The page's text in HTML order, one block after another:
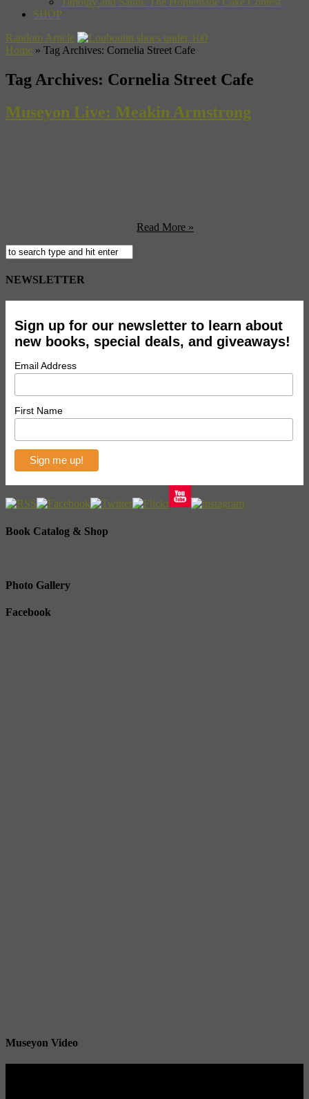
SHOP
Random Article
Home » Tag Archives: Cornelia Street Cafe
Tag Archives: Cornelia Street Cafe
Museyon Live: Meakin Armstrong
Read More »
NEWSLETTER
Sign up for our newsletter to learn about
new books, special deals, and giveaways!
Email Address
First Name
Book Catalog & Shop
Photo Gallery
Facebook
Museyon Video